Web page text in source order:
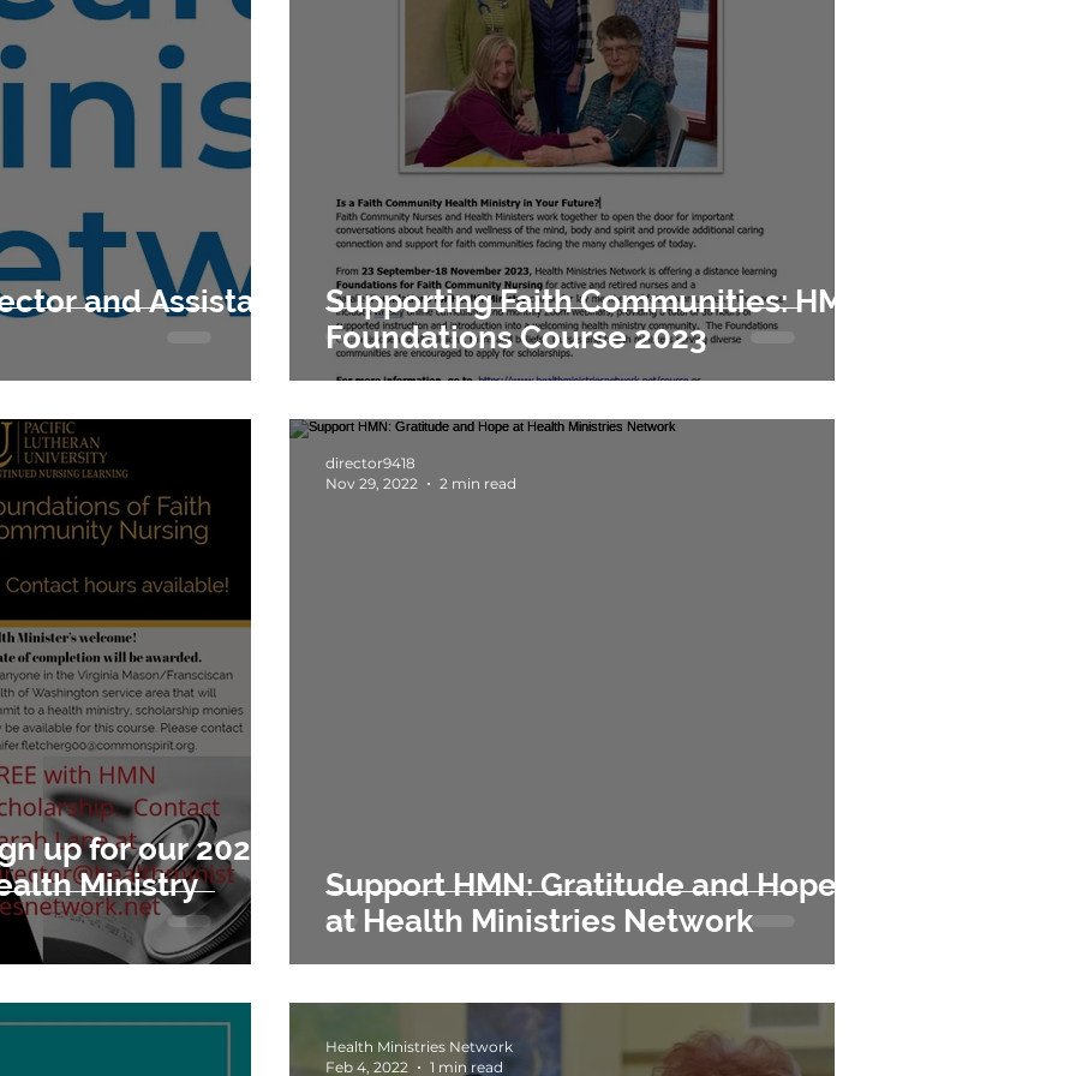
Supporting Faith Communities: HMN
Foundations Course 2023
up for our 2023
Ministry
Support HMN: Gratitude and Hope
at Health Ministries Network
director9418
Nov 29, 2022
2 min read
Health Ministries Network
Feb 4, 2022
1 min read